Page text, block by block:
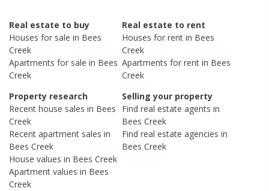
Real estate to buy
Houses for sale in Bees
Creek
Apartments for sale in Bees
Creek
Real estate to rent
Houses for rent in Bees
Creek
Apartments for rent in Bees
Creek
Property research
Recent house sales in Bees
Creek
Recent apartment sales in
Bees Creek
House values in Bees Creek
Apartment values in Bees
Creek
Selling your property
Find real estateagents in
Bees Creek
Find real estateagencies in
Bees Creek